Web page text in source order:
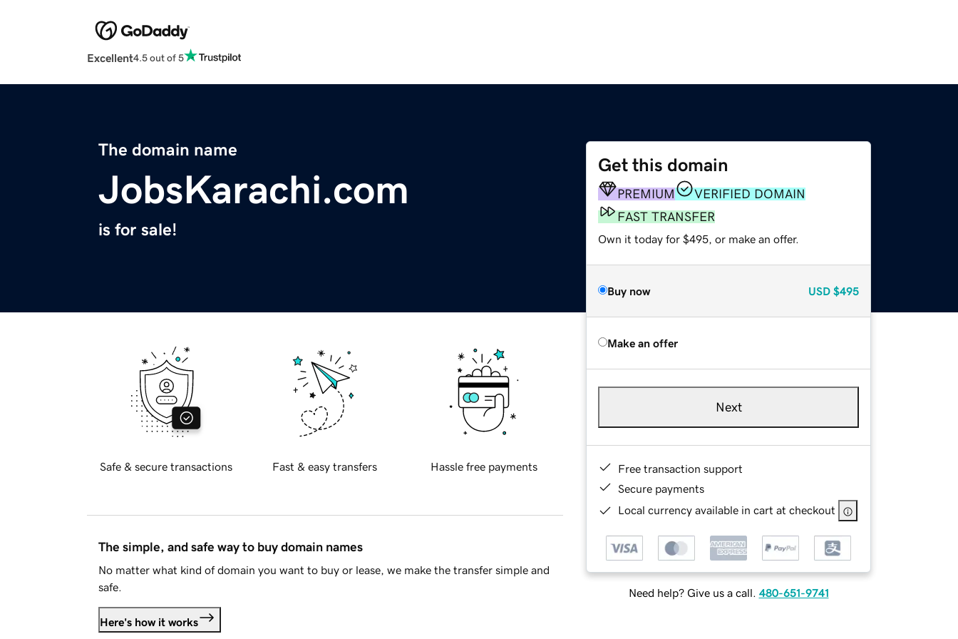
Excellent4.5 out of 5
The domain name
JobsKarachi.com
is for sale!
Get this domain
PREMIUM
VERIFIED DOMAIN
FAST TRANSFER
Own it today for $495, or make an offer.
Buy now USD $495
Make an offer
Next
Free transaction support
Secure payments
Local currency available in cart at checkout
Need help? Give us a call. 480-651-9741
Safe & secure transactions Fast & easy transfers Hassle free payments
The simple, and safe way to buy domain names
No matter what kind of domain you want to buy or lease, we make the transfer simple and
safe.
Here's how it works